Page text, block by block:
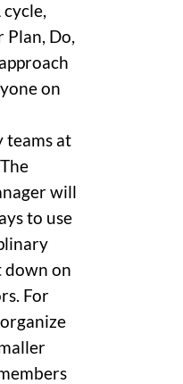
Plan, Do,
on
teams at
will
to use
down on
For